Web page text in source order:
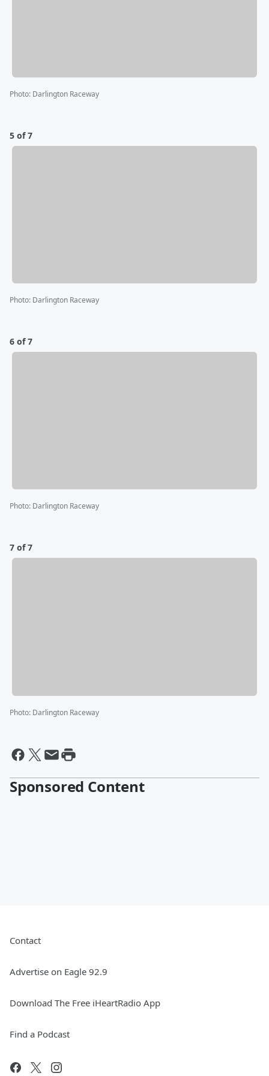
Photo: Darlington Raceway
5 of 7
Photo: Darlington Raceway
6 of 7
Photo: Darlington Raceway
7 of 7
Photo: Darlington Raceway
Sponsored Content
Contact
Advertise on Eagle 92.9
Download The Free iHeartRadio App
Find a Podcast